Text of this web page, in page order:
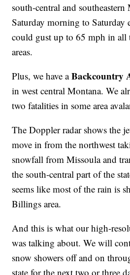
south-central and
Saturday morning to Saturday
could gust up to 65 mph in all
areas.
Plus, we have aBackcountry
in west central Montana. We
two fatalities in some area
The Doppler radar shows the
move in from the northwest
snowfall from Missoula and
the south-central part of the
seems like most of the rain is
Billings area.
And this is what our high-
was talking about. We will
snow showers off and on
state for the next two or three